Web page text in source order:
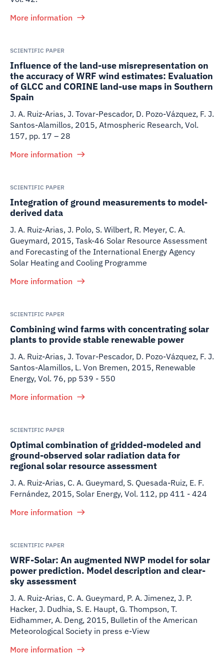
More information
SCIENTIFIC PAPER
Influence of the land-use misrepresentation on
the accuracy of WRF wind estimates: Evaluation
of GLCC and CORINE land-use maps in Southern
Spain
J. A. Ruiz-Arias, J. Tovar-Pescador, D. Pozo-Vázquez, F. J.
Santos-Alamillos, 2015, Atmospheric Research, Vol.
157, pp. 17 – 28
More information
SCIENTIFIC PAPER
Integration of ground measurements to model-
derived data
J. A. Ruiz-Arias, J. Polo, S. Wilbert, R. Meyer, C. A.
Gueymard, 2015, Task-46 Solar Resource Assessment
and Forecasting of the International Energy Agency
Solar Heating and Cooling Programme
More information
SCIENTIFIC PAPER
Combining wind farms with concentrating solar
plants to provide stable renewable power
J. A. Ruiz-Arias, J. Tovar-Pescador, D. Pozo-Vázquez, F. J.
Santos-Alamillos, L. Von Bremen, 2015, Renewable
Energy, Vol. 76, pp 539 - 550
More information
SCIENTIFIC PAPER
Optimal combination of gridded-modeled and
ground-observed solar radiation data for
regional solar resource assessment
J. A. Ruiz-Arias, C. A. Gueymard, S. Quesada-Ruiz, E. F.
Fernández, 2015, Solar Energy, Vol. 112, pp 411 - 424
More information
SCIENTIFIC PAPER
WRF-Solar: An augmented NWP model for solar
power prediction. Model description and clear-
sky assessment
J. A. Ruiz-Arias, C. A. Gueymard, P. A. Jimenez, J. P.
Hacker, J. Dudhia, S. E. Haupt, G. Thompson, T.
Eidhammer, A. Deng, 2015, Bulletin of the American
Meteorological Society in press e-View
More information